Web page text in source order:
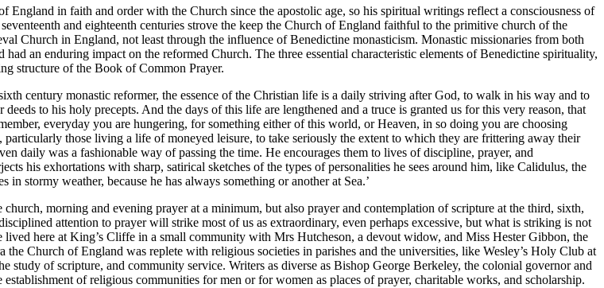
England in faith and order with the Church since the apostolic age, so his spiritual writings reflect a consciousness of
and eighteenth centuries strove the keep the Church of England faithful to the primitive church of the
Church in England, not least through the influence of Benedictine monasticism. Monastic missionaries from both
an enduring impact on the reformed Church. The three essential characteristic elements of Benedictine spirituality,
structure of the Book of Common Prayer.
century monastic reformer, the essence of the Christian life is a daily striving after God, to walk in his way and to
to his holy precepts. And the days of this life are lengthened and a truce is granted us for this very reason, that
everyday you are hungering, for something either of this world, or Heaven, in so doing you are choosing
those living a life of moneyed leisure, to take seriously the extent to which they are frittering away their
daily was a fashionable way of passing the time. He encourages them to lives of discipline, prayer, and
his exhortations with sharp, satirical sketches of the types of personalities he sees around him, like Calidulus, the
stormy weather, because he has always something or another at Sea.’
morning and evening prayer at a minimum, but also prayer and contemplation of scripture at the third, sixth,
attention to prayer will strike most of us as extraordinary, even perhaps excessive, but what is striking is not
here at King’s Cliffe in a small community with Mrs Hutcheson, a devout widow, and Miss Hester Gibbon, the
Church of England was replete with religious societies in parishes and the universities, like Wesley’s Holy Club at
of scripture, and community service. Writers as diverse as Bishop George Berkeley, the colonial governor and
of religious communities for men or for women as places of prayer, charitable works, and scholarship.